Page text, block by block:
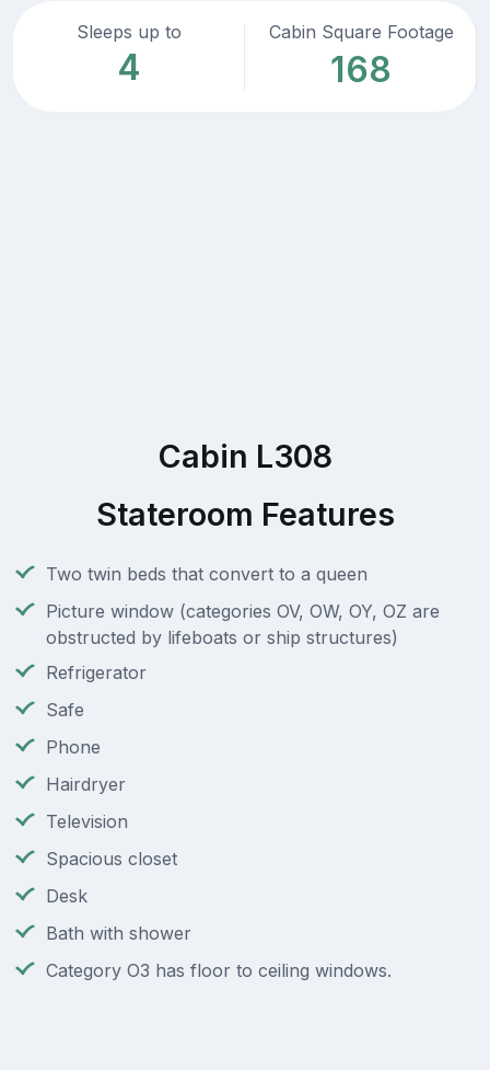
Sleeps up to
4
Cabin Square Footage
168
Cabin L308
Stateroom Features
Two twin beds that convert to a queen
Picture window (categories OV, OW, OY, OZ are
obstructed by lifeboats or ship structures)
Refrigerator
Safe
Phone
Hairdryer
Television
Spacious closet
Desk
Bath with shower
Category O3 has floor to ceiling windows.